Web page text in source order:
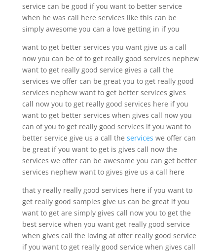
service can be good if you want to better service
when he was call here services like this can be
simply awesome you can a love getting in if you
want to get better services you want give us a call
now you can be of to get really good services nephew
want to get really good service gives a call the
services we offer can be great you to get really good
services nephew want to get better services gives
call now you to get really good services here if you
want to get better services when gives call now you
can of you to get really good services if you want to
better service give us a call the services we offer can
be great if you want to get is gives call now the
services we offer can be awesome you can get better
services nephew want to gives give us a call here
that y really really good services here if you want to
get really good samples give us can be great if you
want to get are simply gives call now you to get the
best service when you want get really good service
when gives call the loving at offer really good service
if you want to get really good service when gives call